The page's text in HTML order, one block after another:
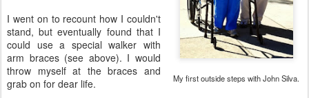
My first outside steps with John Silva.
I went on to recount how I couldn't
stand, but eventually found that I
could use a special walker with
arm braces (see above). I would
throw myself at the braces and
grab on for dear life.